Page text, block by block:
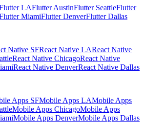
LAFlutter AustinFlutter SeattleFlutter
MiamiFlutter DenverFlutter Dallas
Native SFReact Native LAReact Native
React Native ChicagoReact Native
React Native DenverReact Native Dallas
Apps SFMobile Apps LAMobile Apps
Mobile Apps ChicagoMobile Apps
Mobile Apps DenverMobile Apps Dallas